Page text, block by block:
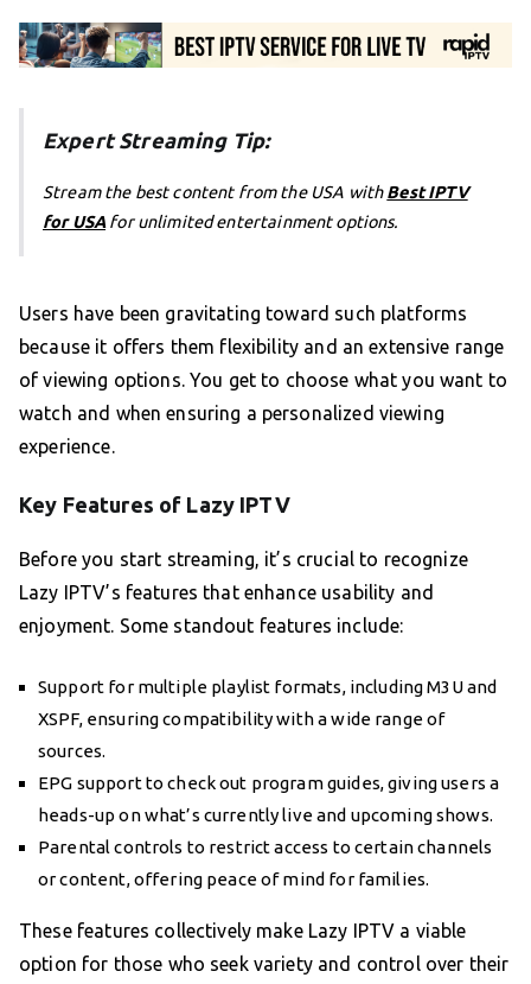
Expert Streaming Tip:
Stream the best content from the USA withBest IPTV
for USAfor unlimited entertainment options.
Users have been gravitating toward such platforms
because it offers them flexibility and an extensive range
of viewing options. You get to choose what you want to
watch and when ensuring a personalized viewing
experience.
Key Features of Lazy IPTV
Before you start streaming, it’s crucial to recognize
Lazy IPTV’s features that enhance usability and
enjoyment. Some standout features include:
Support for multiple playlist formats, including M3U and
XSPF, ensuring compatibility with a wide range of
sources.
EPG support to check out program guides, giving users a
heads-up on what’s currently live and upcoming shows.
Parental controls to restrict access to certain channels
or content, offering peace of mind for families.
These features collectively make Lazy IPTV a viable
option for those who seek variety and control over their